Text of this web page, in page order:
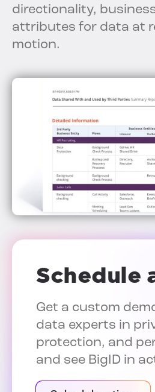
directionality,
attributes for data at
motion.
Schedule
Get a custom
data experts in
protection, and
and see BigID in